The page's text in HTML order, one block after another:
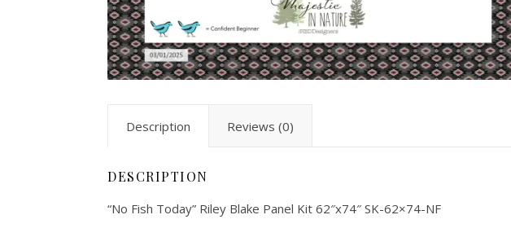
Description Reviews (0)
DESCRIPTION
“No Fish Today” Riley Blake Panel Kit 62″x74″ SK-62×74-NF